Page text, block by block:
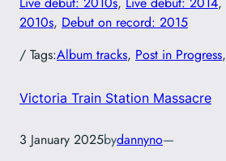
2010s, Debut on record: 2015
/ Tags:Album tracks, Post in Progress,
Victoria Train Station Massacre
3 January 2025bydannyno—